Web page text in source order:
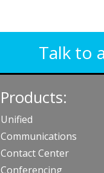
Talk to
Products:
Unified
Communications
Contact Center
Conferencing